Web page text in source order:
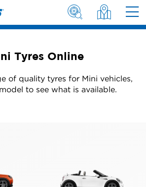
Tyres Online
of quality tyres for Mini vehicles,
to see what is available.